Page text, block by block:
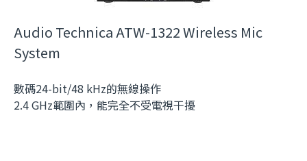
Audio Technica ATW-1322 Wireless Mic
System
數碼24-bit/48 kHz的無線操作
2.4 GHz範圍內，能完全不受電視干擾